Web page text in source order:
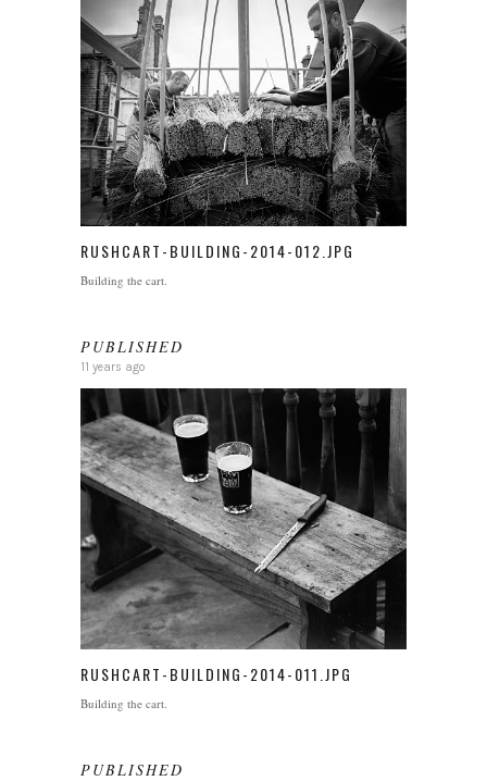
RUSHCART-BUILDING-2014-012.JPG
Building the cart.
PUBLISHED
11 years ago
RUSHCART-BUILDING-2014-011.JPG
Building the cart.
PUBLISHED